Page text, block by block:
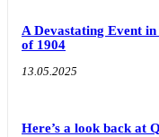
A Devastating Event
of 1904
13.05.2025
Here’s a look back at